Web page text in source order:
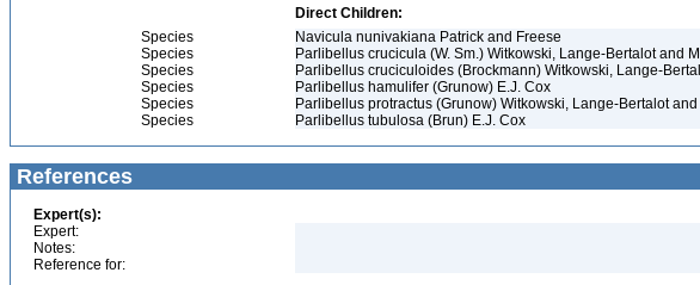
Direct Children:
Species
Navicula nunivakiana Patrick and Freese
Species
Parlibellus crucicula (W. Sm.) Witkowski, Lange-Bertalot and
Species
Parlibellus cruciculoides (Brockmann) Witkowski, Lange-
Species
Parlibellus hamulifer (Grunow) E.J. Cox
Species
Parlibellus protractus (Grunow) Witkowski, Lange-Bertalot
Species
Parlibellus tubulosa (Brun) E.J. Cox
References
Expert(s):
Expert:
Notes:
Reference for: